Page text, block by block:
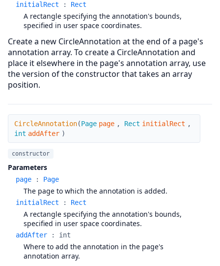
initialRect : Rect
A rectangle specifying the annotation's bounds,
specified in user space coordinates.
Create a new CircleAnnotation at the end of a page's
annotation array. To create a CircleAnnotation and
place it elsewhere in the page's annotation array, use
the version of the constructor that takes an array
position.
CircleAnnotation
CircleAnnotation(Page page , Rect initialRect ,
int addAfter )
constructor
Parameters
page : Page
The page to which the annotation is added.
initialRect : Rect
A rectangle specifying the annotation's bounds,
specified in user space coordinates.
addAfter : int
Where to add the annotation in the page's
annotation array.